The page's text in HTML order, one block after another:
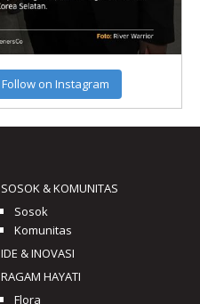
Follow on Instagram
SOSOK & KOMUNITAS
Sosok
Komunitas
IDE & INOVASI
RAGAM HAYATI
Flora